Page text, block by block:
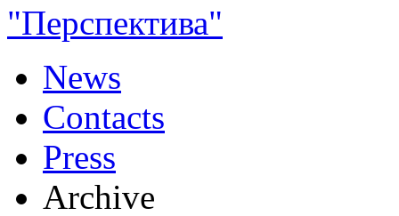
News
Contacts
Press
Archive